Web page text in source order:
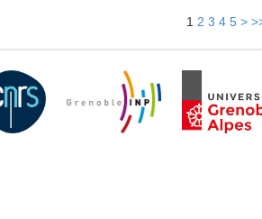
1 2 3 4 5 >